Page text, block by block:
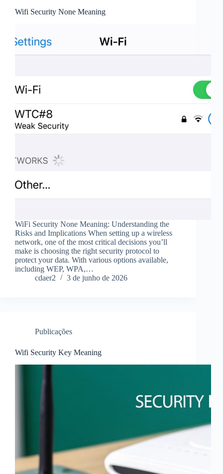
Wifi Security None Meaning
WiFi Security None Meaning: Understanding the
Risks and Implications When setting up a wireless
network, one of the most critical decisions you’ll
make is choosing the right security protocol to
protect your data. With various options available,
including WEP, WPA,…
cdaer2
3 de junho de 2026
Publicações
Wifi Security Key Meaning